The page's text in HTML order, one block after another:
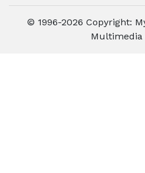
© 1996-2026 Copyright:
Multimedia